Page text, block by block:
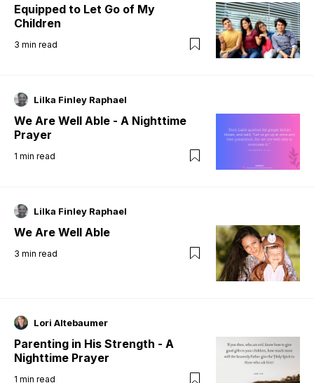
Equipped to Let Go of My
Children
3 min read
Lilka Finley Raphael
We Are Well Able - A Nighttime
Prayer
1 min read
Lilka Finley Raphael
We Are Well Able
3 min read
Lori Altebaumer
Parenting in His Strength - A
Nighttime Prayer
1 min read